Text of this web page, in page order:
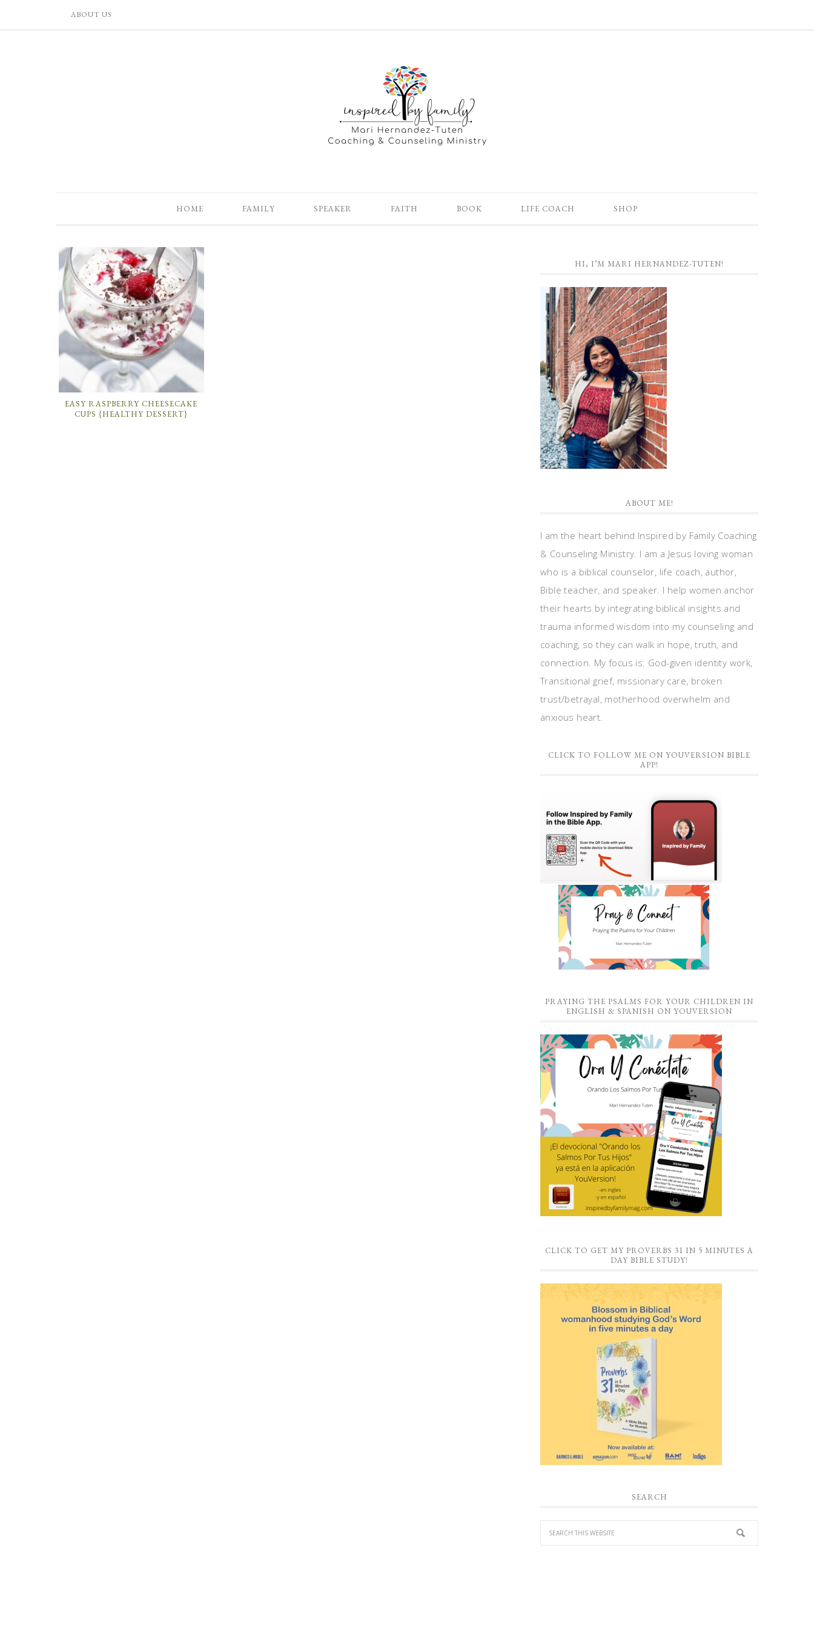
ABOUT US
HOME FAMILY SPEAKER FAITH BOOK LIFE COACH SHOP
EASY RASPBERRY CHEESECAKE
CUPS {HEALTHY DESSERT}
HI, I’M MARI HERNANDEZ-TUTEN!
ABOUT ME!
I am the heart behind Inspired by Family Coaching
& Counseling Ministry. I am a Jesus loving woman
who is a biblical counselor, life coach, author,
Bible teacher, and speaker. I help women anchor
their hearts by integrating biblical insights and
trauma informed wisdom into my counseling and
coaching, so they can walk in hope, truth, and
connection. My focus is: God-given identity work,
Transitional grief, missionary care, broken
trust/betrayal, motherhood overwhelm and
anxious heart.
CLICK TO FOLLOW ME ON YOUVERSION BIBLE
APP!
PRAYING THE PSALMS FOR YOUR CHILDREN IN
ENGLISH & SPANISH ON YOUVERSION
CLICK TO GET MY PROVERBS 31 IN 5 MINUTES A
DAY BIBLE STUDY!
SEARCH